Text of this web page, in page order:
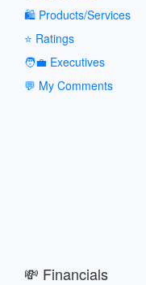
🛍️ Products/Services
⭐ Ratings
🧑‍💼 Executives
💬 My Comments
💸 Financials